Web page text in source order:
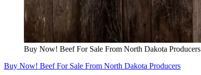
Buy Now! Beef For Sale From North Dakota Producers
Buy Now! Beef For Sale From North Dakota Producers